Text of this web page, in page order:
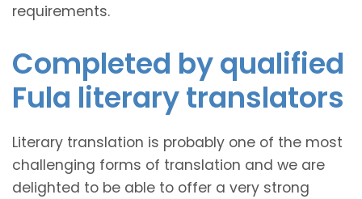
requirements.
Completed by qualified
Fula literary translators
Literary translation is probably one of the most
challenging forms of translation and we are
delighted to be able to offer a very strong